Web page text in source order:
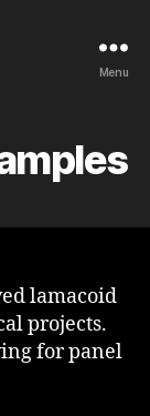
Menu
lamacoid
projects.
for panel